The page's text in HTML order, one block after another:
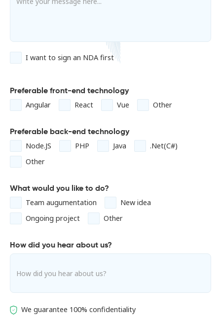
I want to sign an NDA first
Preferable front-end technology
Angular React Vue Other
Preferable back-end technology
Node.JS PHP Java
.Net(C#)
Other
What would you like to do?
Team augumentation
New idea
Ongoing project
Other
How did you hear about us?
We guarantee 100% confidentiality